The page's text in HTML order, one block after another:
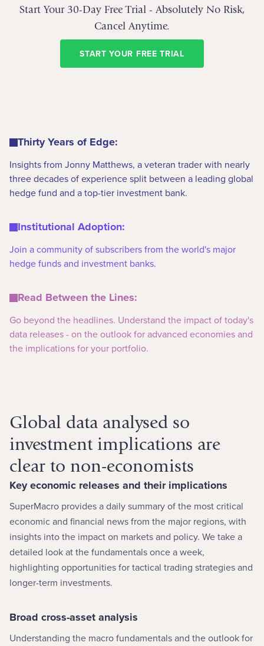
Start Your 30-Day Free Trial - Absolutely No Risk,
Cancel Anytime.
START YOUR FREE TRIAL
Thirty Years of Edge:
Insights from Jonny Matthews, a veteran trader with nearly
three decades of experience split between a leading global
hedge fund and a top-tier investment bank.
Institutional Adoption:
Join a community of subscribers from the world's major
hedge funds and investment banks.
Read Between the Lines:
Go beyond the headlines. Understand the impact of today's
data releases - on the outlook for advanced economies and
the implications for your portfolio.
Global data analysed so
investment implications are
clear to non-economists
Key economic releases and their implications
SuperMacro provides a daily summary of the most critical
economic and financial news from the major regions, with
insights into the impact on markets and policy. We take a
detailed look at the fundamentals once a week,
highlighting opportunities for tactical trading strategies and
longer-term investments.
Broad cross-asset analysis
Understanding the macro fundamentals and the outlook for